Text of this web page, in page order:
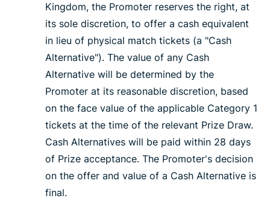
Kingdom, the Promoter reserves the right, at
its sole discretion, to offer a cash equivalent
in lieu of physical match tickets (a "Cash
Alternative"). The value of any Cash
Alternative will be determined by the
Promoter at its reasonable discretion, based
on the face value of the applicable Category 1
tickets at the time of the relevant Prize Draw.
Cash Alternatives will be paid within 28 days
of Prize acceptance. The Promoter's decision
on the offer and value of a Cash Alternative is
final.